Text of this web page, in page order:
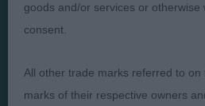
Presented
goods and/or services or otherwise
consent.
All other trade marks referred to
marks of their respective owners